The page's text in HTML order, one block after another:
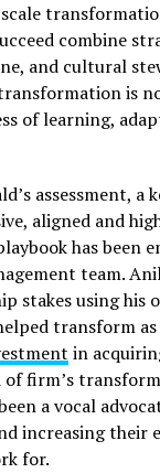
combine
and cultural
is
of learning,
assessment, a
aligned and
has been
team.
stakes using his
transform
in
firm’s
a vocal
increasing their
for.